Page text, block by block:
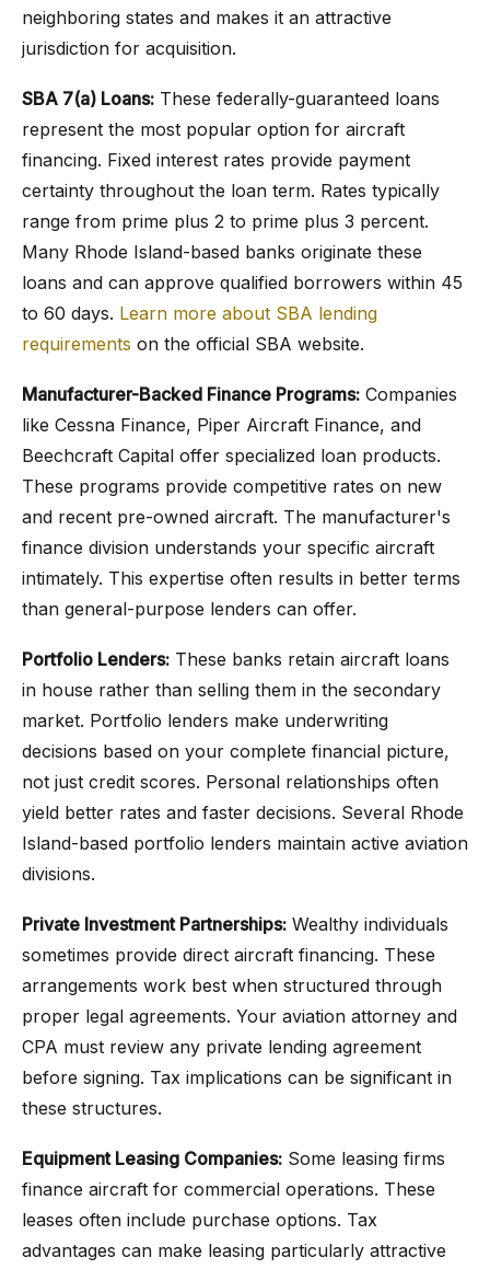
neighboring states and makes it an attractive
jurisdiction for acquisition.
SBA 7(a) Loans: These federally-guaranteed loans
represent the most popular option for aircraft
financing. Fixed interest rates provide payment
certainty throughout the loan term. Rates typically
range from prime plus 2 to prime plus 3 percent.
Many Rhode Island-based banks originate these
loans and can approve qualified borrowers within 45
to 60 days. Learn more about SBA lending
requirements on the official SBA website.
Manufacturer-Backed Finance Programs: Companies
like Cessna Finance, Piper Aircraft Finance, and
Beechcraft Capital offer specialized loan products.
These programs provide competitive rates on new
and recent pre-owned aircraft. The manufacturer's
finance division understands your specific aircraft
intimately. This expertise often results in better terms
than general-purpose lenders can offer.
Portfolio Lenders: These banks retain aircraft loans
in house rather than selling them in the secondary
market. Portfolio lenders make underwriting
decisions based on your complete financial picture,
not just credit scores. Personal relationships often
yield better rates and faster decisions. Several Rhode
Island-based portfolio lenders maintain active aviation
divisions.
Private Investment Partnerships: Wealthy individuals
sometimes provide direct aircraft financing. These
arrangements work best when structured through
proper legal agreements. Your aviation attorney and
CPA must review any private lending agreement
before signing. Tax implications can be significant in
these structures.
Equipment Leasing Companies: Some leasing firms
finance aircraft for commercial operations. These
leases often include purchase options. Tax
advantages can make leasing particularly attractive